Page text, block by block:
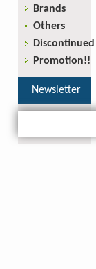
Brands
Others
Discontinued
Promotion!!
Newsletter